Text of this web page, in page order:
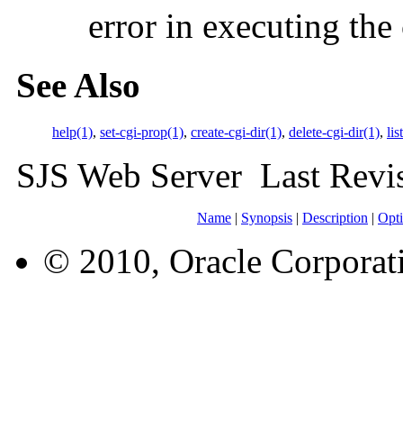
error in executing the
See Also
help(1), set-cgi-prop(1), create-cgi-dir(1), delete-cgi-dir(1),
SJS Web Server Last
Name | Synopsis | Description |
© 2010, Oracle